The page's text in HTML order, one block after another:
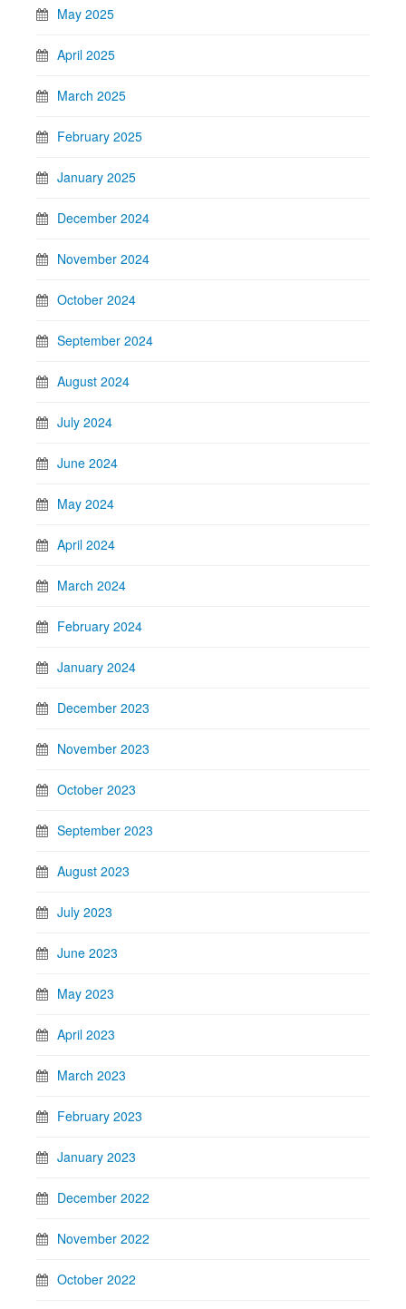
May 2025
April 2025
March 2025
February 2025
January 2025
December 2024
November 2024
October 2024
September 2024
August 2024
July 2024
June 2024
May 2024
April 2024
March 2024
February 2024
January 2024
December 2023
November 2023
October 2023
September 2023
August 2023
July 2023
June 2023
May 2023
April 2023
March 2023
February 2023
January 2023
December 2022
November 2022
October 2022